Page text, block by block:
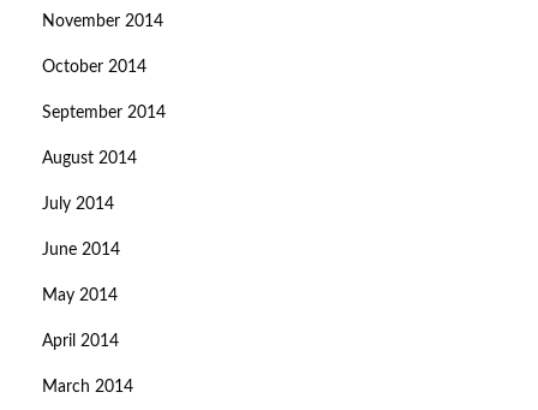
November 2014
October 2014
September 2014
August 2014
July 2014
June 2014
May 2014
April 2014
March 2014